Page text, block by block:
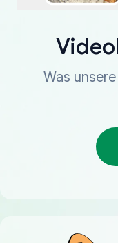
Was